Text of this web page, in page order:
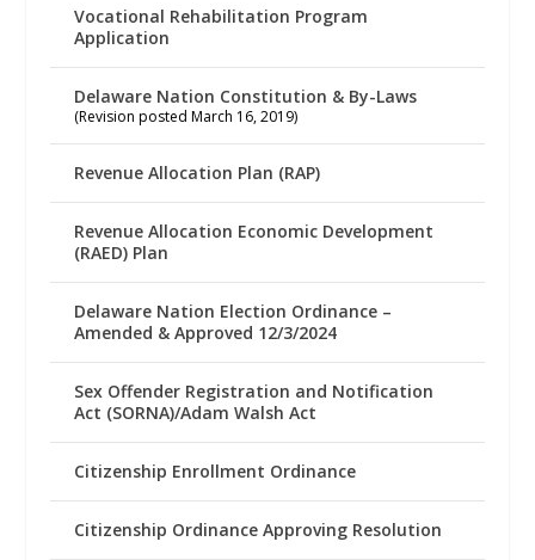
Vocational Rehabilitation Program
Application
Delaware Nation Constitution & By-Laws
(Revision posted March 16, 2019)
Revenue Allocation Plan (RAP)
Revenue Allocation Economic Development
(RAED) Plan
Delaware Nation Election Ordinance –
Amended & Approved 12/3/2024
Sex Offender Registration and Notification
Act (SORNA)/Adam Walsh Act
Citizenship Enrollment Ordinance
Citizenship Ordinance Approving Resolution